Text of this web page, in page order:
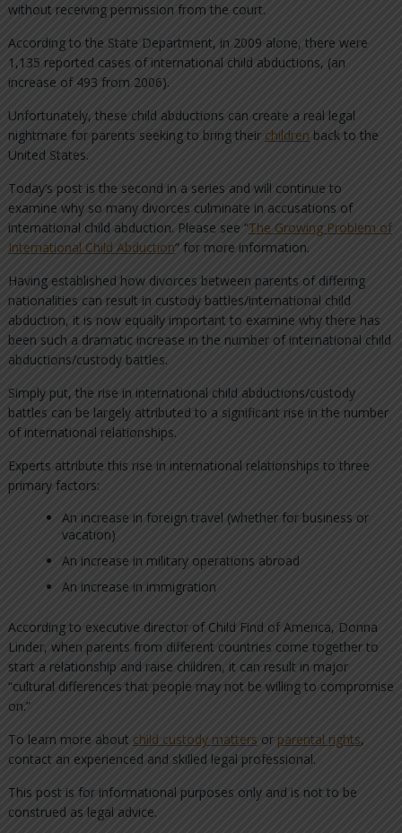
without receiving permission from the court.
According to the State Department, in 2009 alone, there were
1,135 reported cases of international child abductions, (an
increase of 493 from 2006).
Unfortunately, these child abductions can create a real legal
nightmare for parents seeking to bring their children back to the
United States.
Today’s post is the second in a series and will continue to
examine why so many divorces culminate in accusations of
international child abduction. Please see “The Growing Problem of
International Child Abduction” for more information.
Having established how divorces between parents of differing
nationalities can result in custody battles/international child
abduction, it is now equally important to examine why there has
been such a dramatic increase in the number of international child
abductions/custody battles.
Simply put, the rise in international child abductions/custody
battles can be largely attributed to a significant rise in the number
of international relationships.
Experts attribute this rise in international relationships to three
primary factors:
An increase in foreign travel (whether for business or
vacation)
An increase in military operations abroad
An increase in immigration
According to executive director of Child Find of America, Donna
Linder, when parents from different countries come together to
start a relationship and raise children, it can result in major
“cultural differences that people may not be willing to compromise
on.”
To learn more about child custody matters or parental rights,
contact an experienced and skilled legal professional.
This post is for informational purposes only and is not to be
construed as legal advice.